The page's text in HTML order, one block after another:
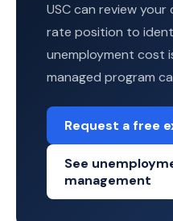
USC can review your
rate position to
unemployment cost
managed program
Request a free
See
management